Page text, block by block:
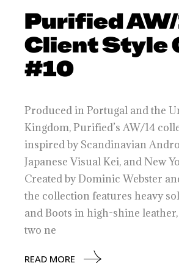
Purified AW/
Client Style
#10
Produced in Portugal and the
Kingdom, Purified’s AW/14
inspired by Scandinavian
Japanese Visual Kei, and New
Created by Dominic Webster
the collection features heavy
and Boots in high-shine
two ne
READ MORE